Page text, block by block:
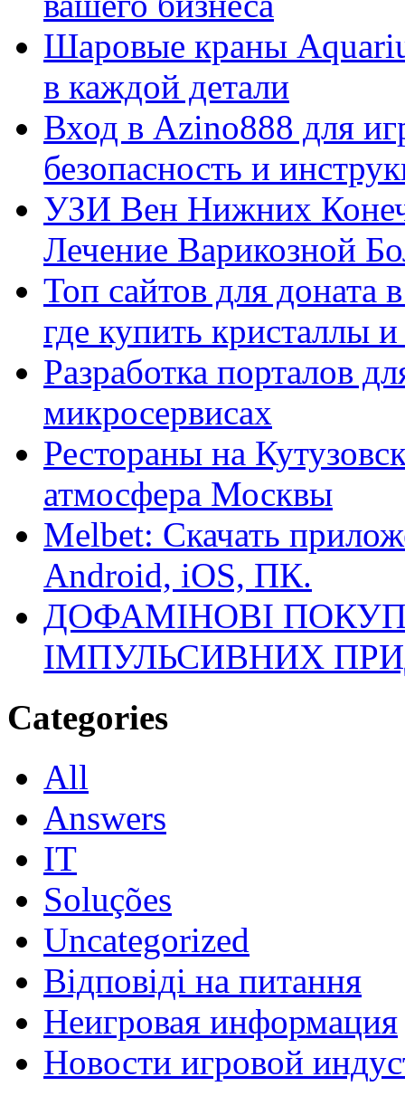
Шаровые краны
в каждой детали
Вход в Azino888 для
безопасность и
УЗИ Вен Нижних
Лечение Варикозной
Топ сайтов для
где купить кристаллы
Разработка порталов
микросервисах
Рестораны на
атмосфера Москвы
Melbet: Скачать
Android, iOS, ПК.
ДОФАМІНОВІ
ІМПУЛЬСИВНИХ
Categories
All
Answers
IT
Soluções
Uncategorized
Відповіді на питання
Неигровая информация
Новости игровой